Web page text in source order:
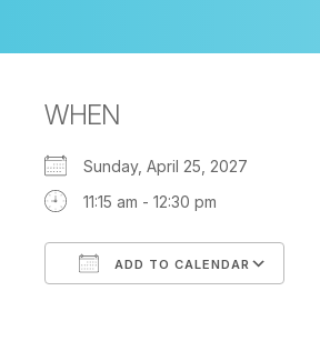
WHEN
Sunday, April 25, 2027
11:15 am - 12:30 pm
ADD TO CALENDAR